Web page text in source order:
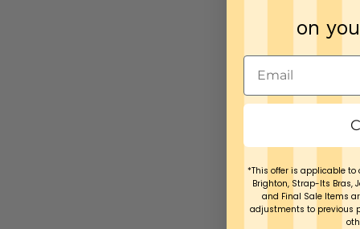
on
*This offer is applicable to
Brighton, Strap-Its Bras,
and Final Sale Items
adjustments to previous